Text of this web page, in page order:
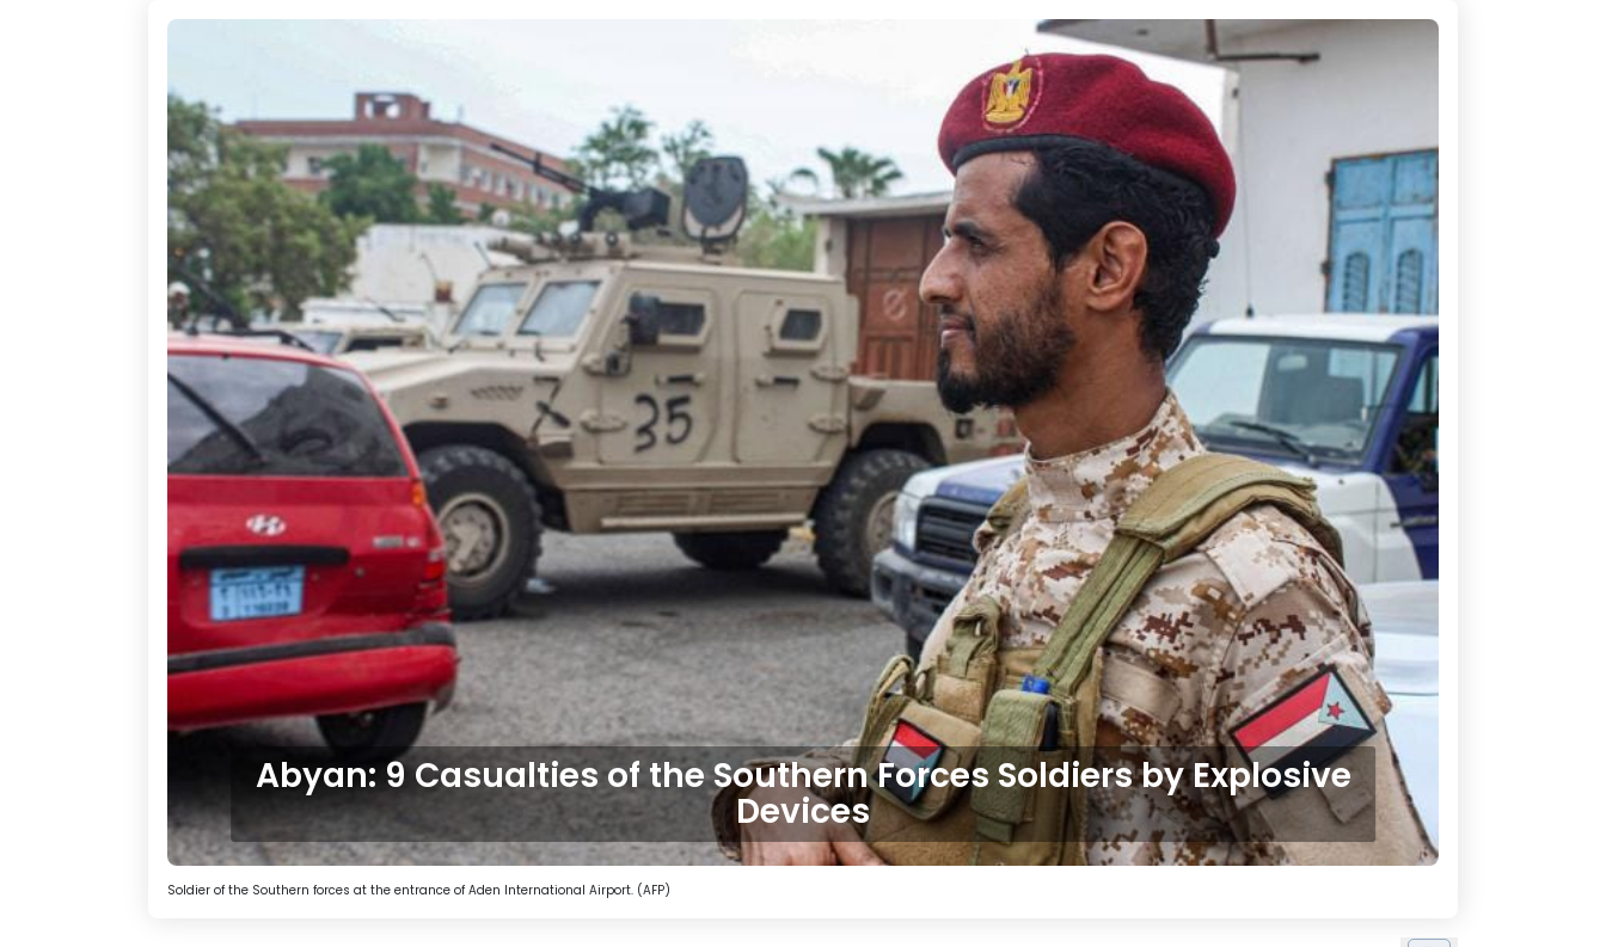
Abyan: 9 Casualties of the Southern Forces Soldiers by Explosive
Devices
Soldier of the Southern forces at the entrance of Aden International Airport. (AFP)